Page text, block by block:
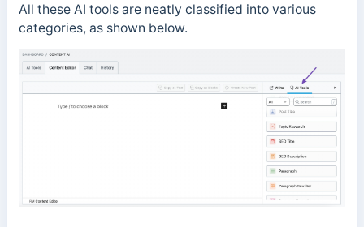
All these AI tools are neatly classified into various
categories, as shown below.